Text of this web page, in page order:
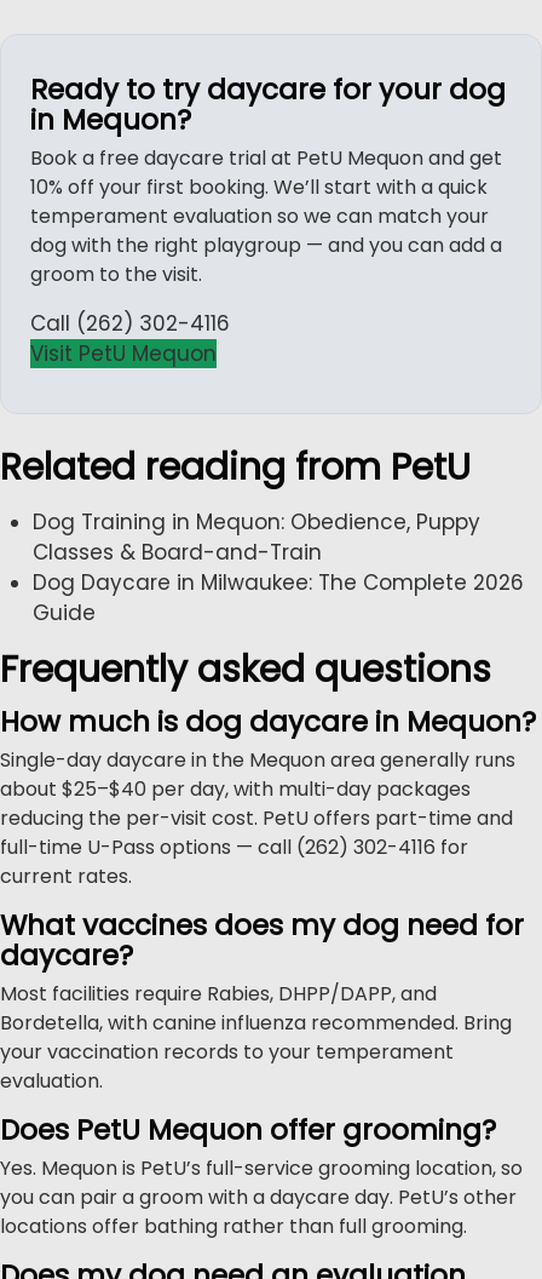
Ready to try daycare for your dog
in Mequon?
Book a free daycare trial at PetU Mequon and get
10% off your first booking. We’ll start with a quick
temperament evaluation so we can match your
dog with the right playgroup — and you can add a
groom to the visit.
Call (262) 302-4116
Visit PetU Mequon
Related reading from PetU
Dog Training in Mequon: Obedience, Puppy
Classes & Board-and-Train
Dog Daycare in Milwaukee: The Complete 2026
Guide
Frequently asked questions
How much is dog daycare in Mequon?
Single-day daycare in the Mequon area generally runs
about $25–$40 per day, with multi-day packages
reducing the per-visit cost. PetU offers part-time and
full-time U-Pass options — call (262) 302-4116 for
current rates.
What vaccines does my dog need for
daycare?
Most facilities require Rabies, DHPP/DAPP, and
Bordetella, with canine influenza recommended. Bring
your vaccination records to your temperament
evaluation.
Does PetU Mequon offer grooming?
Yes. Mequon is PetU’s full-service grooming location, so
you can pair a groom with a daycare day. PetU’s other
locations offer bathing rather than full grooming.